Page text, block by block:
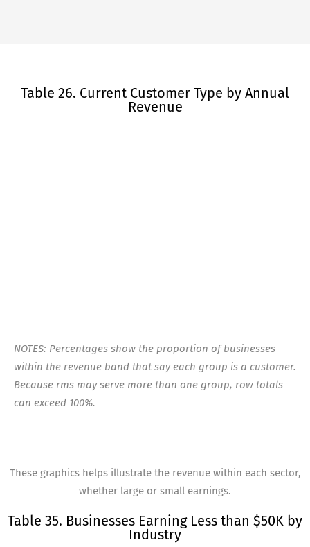
Table 26. Current Customer Type by Annual
Revenue
NOTES: Percentages show the proportion of businesses
within the revenue band that say each group is a customer.
Because rms may serve more than one group, row totals
can exceed 100%.
These graphics helps illustrate the revenue within each sector,
whether large or small earnings.
Table 35. Businesses Earning Less than $50K by
Industry